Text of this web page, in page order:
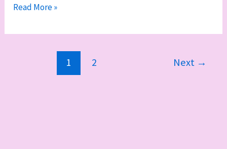
WIP
good:
Read More »
1 2 Next →